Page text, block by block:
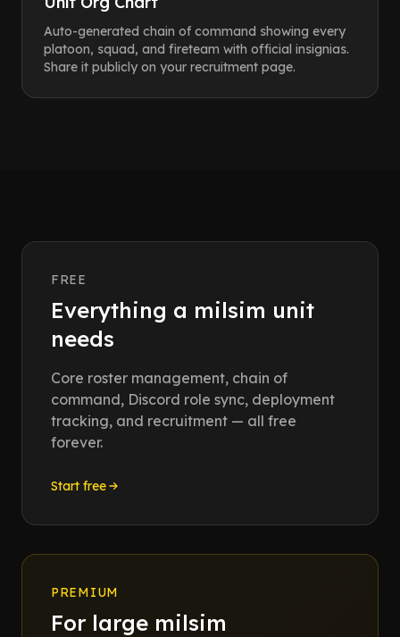
Auto-generated chain of command showing every
platoon, squad, and fireteam with official insignias.
Share it publicly on your recruitment page.
FREE
Everything a milsim unit
needs
Core roster management, chain of
command, Discord role sync, deployment
tracking, and recruitment — all free
forever.
Start free
PREMIUM
For large milsim